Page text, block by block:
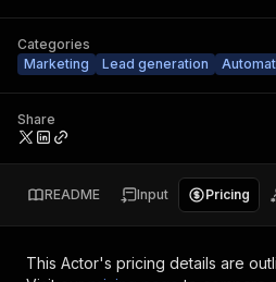
Categories
Marketing
Lead generation
Share
README Input Pricing
This Actor's pricing details are